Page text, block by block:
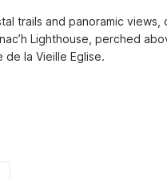
trails and panoramic
Lighthouse, perched
la Vieille Eglise.